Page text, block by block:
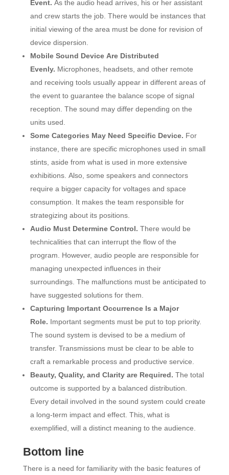
Event. As the audio head arrives, his or her assistant
and crew starts the job. There would be instances that
initial viewing of the area must be done for revision of
device dispersion.
Mobile Sound Device Are Distributed
Evenly. Microphones, headsets, and other remote
and receiving tools usually appear in different areas of
the event to guarantee the balance scope of signal
reception. The sound may differ depending on the
units used.
Some Categories May Need Specific Device. For
instance, there are specific microphones used in small
stints, aside from what is used in more extensive
exhibitions. Also, some speakers and connectors
require a bigger capacity for voltages and space
consumption. It makes the team responsible for
strategizing about its positions.
Audio Must Determine Control. There would be
technicalities that can interrupt the flow of the
program. However, audio people are responsible for
managing unexpected influences in their
surroundings. The malfunctions must be anticipated to
have suggested solutions for them.
Capturing Important Occurrence Is a Major
Role. Important segments must be put to top priority.
The sound system is devised to be a medium of
transfer. Transmissions must be clear to be able to
craft a remarkable process and productive service.
Beauty, Quality, and Clarity are Required. The total
outcome is supported by a balanced distribution.
Every detail involved in the sound system could create
a long-term impact and effect. This, what is
exemplified, will a distinct meaning to the audience.
Bottom line
There is a need for familiarity with the basic features of